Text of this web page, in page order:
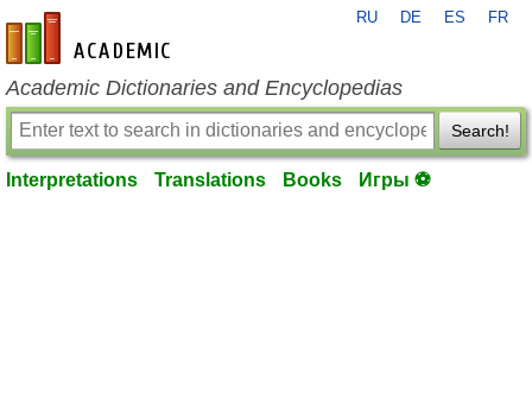
en-academic.com
RU DE ES FR
Academic Dictionaries and Encyclopedias
Search!
Interpretations Translations Books Игры ⚽